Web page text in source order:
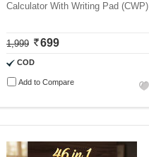
Calculator With Writing Pad (CWP)
1,999 699
COD
Add to Compare